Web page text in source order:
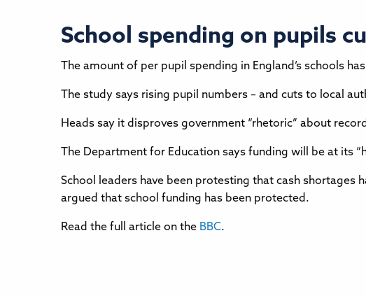
School spending on pupils
The amount of per pupil spending in England’s schools
The study says rising pupil numbers – and cuts to local
Heads say it disproves government “rhetoric” about
The Department for Education says funding will be at its
School leaders have been protesting that cash shortages
argued that school funding has been protected.
Read the full article on the BBC.